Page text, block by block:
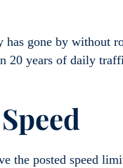
has gone by without
20 years of daily
the posted speed